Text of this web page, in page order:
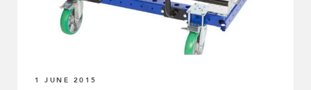
1 JUNE 2015